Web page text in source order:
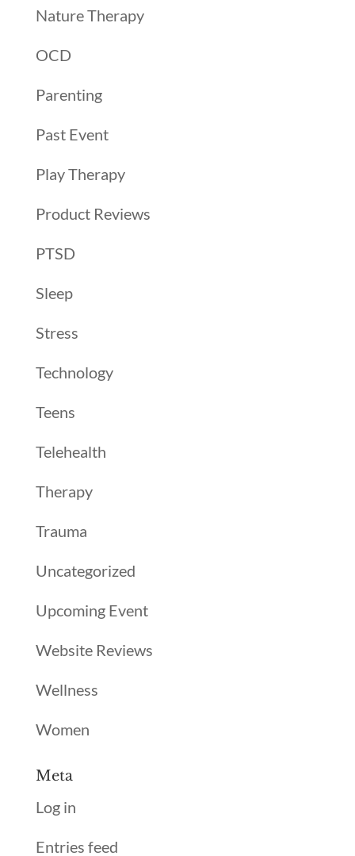
Nature Therapy
OCD
Parenting
Past Event
Play Therapy
Product Reviews
PTSD
Sleep
Stress
Technology
Teens
Telehealth
Therapy
Trauma
Uncategorized
Upcoming Event
Website Reviews
Wellness
Women
Meta
Log in
Entries feed